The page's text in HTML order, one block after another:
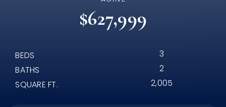
$627,999
BEDS
3
BATHS
2
SQUARE FT.
2,005